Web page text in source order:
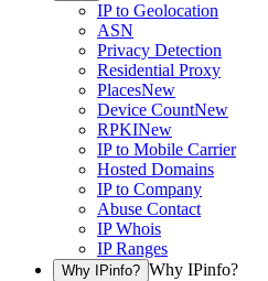
IP to Geolocation
ASN
Privacy Detection
Residential Proxy
PlacesNew
Device CountNew
RPKINew
IP to Mobile Carrier
Hosted Domains
IP to Company
Abuse Contact
IP Whois
IP Ranges
Why IPinfo? Why IPinfo?